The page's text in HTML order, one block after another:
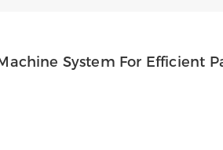
System For Efficient